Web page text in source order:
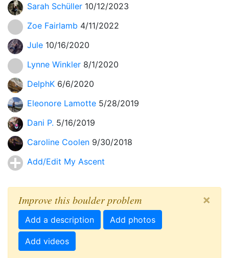
Sarah Schüller 10/12/2023
Zoe Fairlamb 4/11/2022
Jule 10/16/2020
Lynne Winkler 8/1/2020
DelphK 6/6/2020
Eleonore Lamotte 5/28/2019
Dani P. 5/16/2019
Caroline Coolen 9/30/2018
Add/Edit My Ascent
Improve this boulder problem ×
Add a description Add photos
Add videos